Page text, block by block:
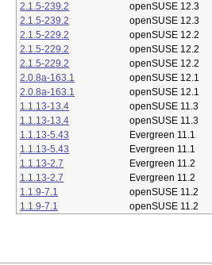
2.1.5-239.2
openSUSE 12.3
2.1.5-239.2
openSUSE 12.3
2.1.5-229.2
openSUSE 12.2
2.1.5-229.2
openSUSE 12.2
2.1.5-229.2
openSUSE 12.2
2.0.8a-163.1
openSUSE 12.1
2.0.8a-163.1
openSUSE 12.1
1.1.13-13.4
openSUSE 11.3
1.1.13-13.4
openSUSE 11.3
1.1.13-5.43
Evergreen 11.1
1.1.13-5.43
Evergreen 11.1
1.1.13-2.7
Evergreen 11.2
1.1.13-2.7
Evergreen 11.2
1.1.9-7.1
openSUSE 11.2
1.1.9-7.1
openSUSE 11.2